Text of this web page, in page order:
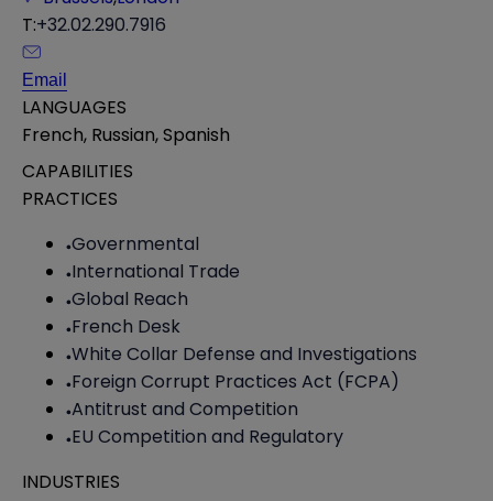
T:+32.02.290.7916
Email
LANGUAGES
French, Russian,Spanish
CAPABILITIES
PRACTICES
Governmental
International Trade
Global Reach
French Desk
White Collar Defense and Investigations
Foreign Corrupt Practices Act (FCPA)
Antitrust and Competition
EU Competition and Regulatory
INDUSTRIES